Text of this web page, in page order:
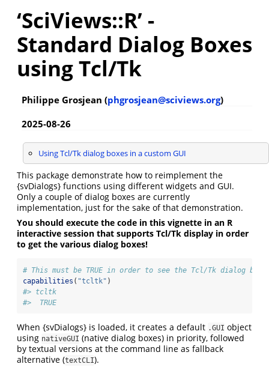
‘SciViews::R’ -
Standard Dialog Boxes
using Tcl/Tk
Philippe Grosjean (phgrosjean@sciviews.org)
2025-08-26
Using Tcl/Tk dialog boxes in a custom GUI
This package demonstrate how to reimplement the
{svDialogs} functions using different widgets and GUI.
Only a couple of dialog boxes are currently
implementation, just for the sake of that demonstration.
You should execute the code in this vignette in an R
interactive session that supports Tcl/Tk display in order
to get the various dialog boxes!
# This must be TRUE in order to see the Tcl/Tk dialog
capabilities ( "tcltk" )
#> tcltk
#>  TRUE
When {svDialogs} is loaded, it creates a default .GUI object
using nativeGUI (native dialog boxes) in priority, followed
by textual versions at the command line as fallback
alternative (textCLI).